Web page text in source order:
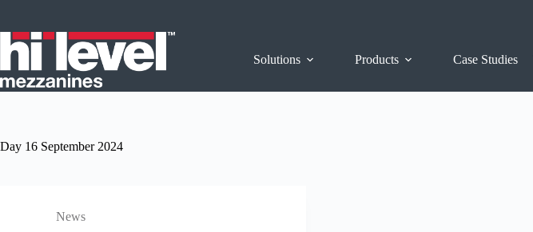
Solutions Products Case Studies
Day 16 September 2024
News